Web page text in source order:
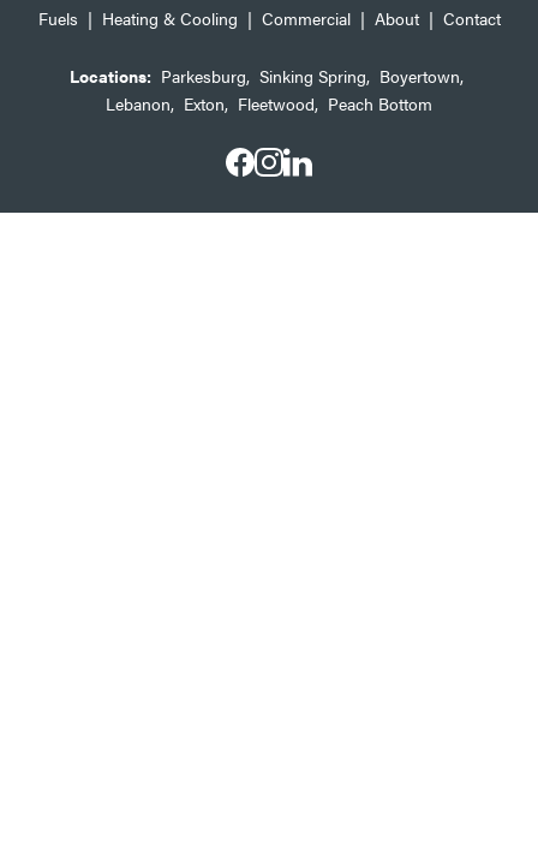
Fuels | Heating & Cooling | Commercial| About| Contact
Locations: Parkesburg, Sinking Spring, Boyertown,
Lebanon, Exton, Fleetwood, Peach Bottom